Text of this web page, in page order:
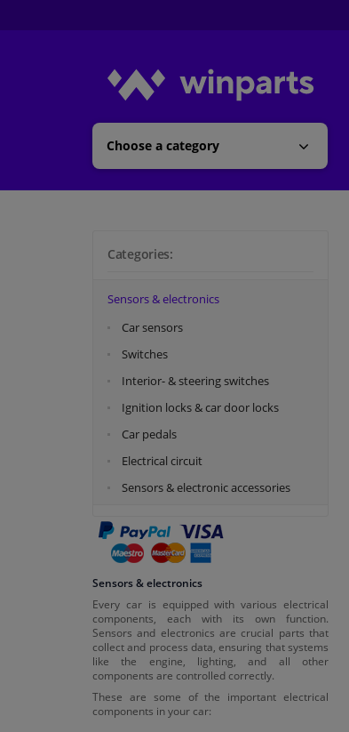
Choose a category
Categories:
Sensors & electronics
Car sensors
Switches
Interior- & steering switches
Ignition locks & car door locks
Car pedals
Electrical circuit
Sensors & electronic accessories
Sensors & electronics
Every car is equipped with various electrical
components, each with its own function.
Sensors and electronics are crucial parts that
collect and process data, ensuring that systems
like the engine, lighting, and all other
components are controlled correctly.
These are some of the important electrical
components in your car: